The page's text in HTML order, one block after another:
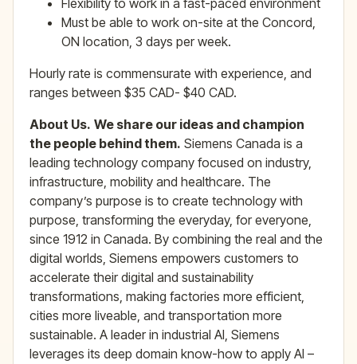
Flexibility to work in a fast-paced environment
Must be able to work on-site at the Concord,
ON location, 3 days per week.
Hourly rate is commensurate with experience, and
ranges between $35 CAD- $40 CAD.
About Us. We share our ideas and champion
the people behind them. Siemens Canada is a
leading technology company focused on industry,
infrastructure, mobility and healthcare. The
company’s purpose is to create technology with
purpose, transforming the everyday, for everyone,
since 1912 in Canada. By combining the real and the
digital worlds, Siemens empowers customers to
accelerate their digital and sustainability
transformations, making factories more efficient,
cities more liveable, and transportation more
sustainable. A leader in industrial AI, Siemens
leverages its deep domain know-how to apply AI –